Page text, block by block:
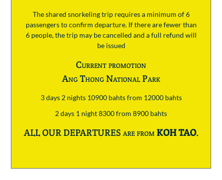
The shared snorkeling trip requires a minimum of 6
passengers to confirm departure. If there are fewer than
6 people, the trip may be cancelled and a full refund will
be issued
Current promotion
Ang Thong National Park
3 days 2 nights 10900 bahts from 12000 bahts
2 days 1 night 8300 from 8900 bahts
ALL OUR DEPARTURES are fromKOH TAO.